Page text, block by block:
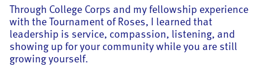
Through College Corps and my fellowship experience
with the Tournament of Roses, I learned that
leadership is service, compassion, listening, and
showing up for your community while you are still
growing yourself.